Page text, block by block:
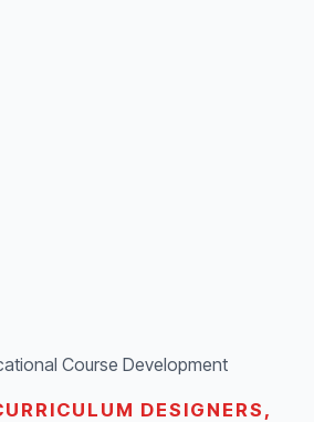
Course Development
DESIGNERS,